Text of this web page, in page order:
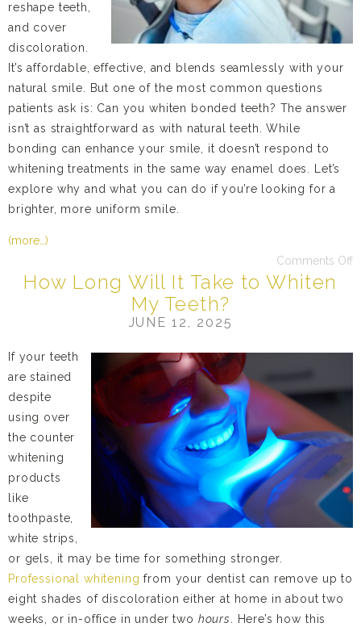
reshape teeth,
and cover
discoloration.
It’s affordable, effective, and blends seamlessly with your
natural smile. But one of the most common questions
patients ask is: Can you whiten bonded teeth? The answer
isn’t as straightforward as with natural teeth. While
bonding can enhance your smile, it doesn’t respond to
whitening treatments in the same way enamel does. Let’s
explore why and what you can do if you’re looking for a
brighter, more uniform smile.
(more…)
Comments Off
How Long Will It Take to Whiten
My Teeth?
JUNE 12, 2025
If your teeth
are stained
despite
using over
the counter
whitening
products
like
toothpaste,
white strips,
or gels, it may be time for something stronger.
Professional whitening from your dentist can remove up to
eight shades of discoloration either at home in about two
weeks, or in-office in under two hours
. Here’s how this